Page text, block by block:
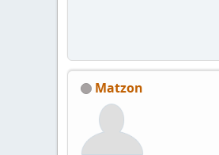
Matzon